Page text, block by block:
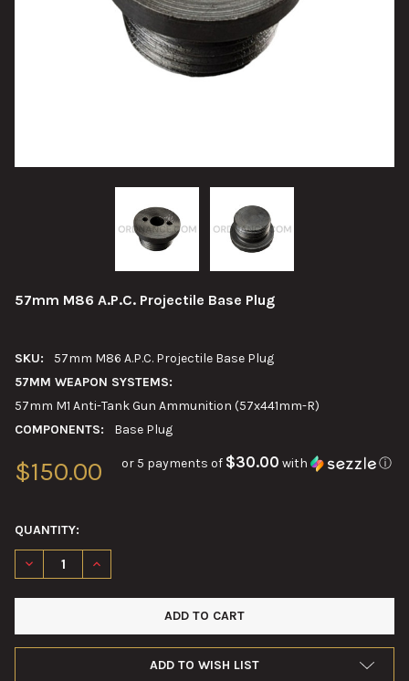
57mm M86 A.P.C. Projectile Base Plug
SKU:
57mm M86 A.P.C. Projectile Base Plug
57MM WEAPON SYSTEMS:
57mm M1 Anti-Tank Gun Ammunition (57x441mm-R)
COMPONENTS:
Base Plug
$150.00 or 5 payments of $30.00 with ⓘ
QUANTITY:
DECREASE QUANTITY OF 57MM M86 A.P.C. PROJECTILE BASE
INCREASE QUANTITY OF 57MM M86 A.P.C.
ADD TO WISH LIST